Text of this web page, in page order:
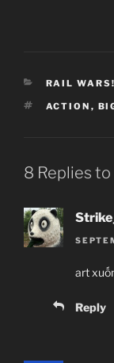
RAIL
TAGS
ACTION ,
8 Replies to
art
Reply